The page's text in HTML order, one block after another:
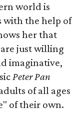
world is
with the help of
her that
just willing
imaginative,
Peter Pan
of all ages
of their own.